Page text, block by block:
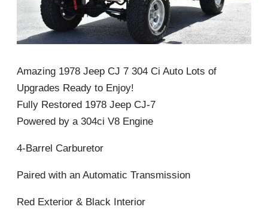
Amazing 1978 Jeep CJ 7 304 Ci Auto Lots of
Upgrades Ready to Enjoy!
Fully Restored 1978 Jeep CJ-7
Powered by a 304ci V8 Engine
4-Barrel Carburetor
Paired with an Automatic Transmission
Red Exterior & Black Interior